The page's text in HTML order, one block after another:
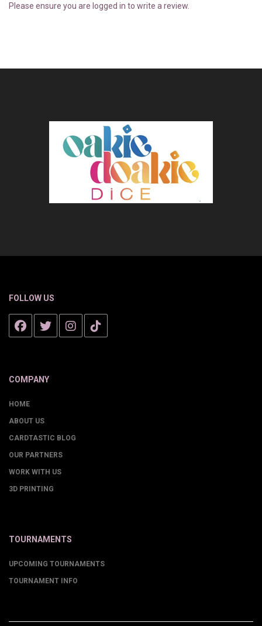
Please ensure you are logged in to write a review.
FOLLOW US
COMPANY
HOME
ABOUT US
CARDTASTIC BLOG
OUR PARTNERS
WORK WITH US
3D PRINTING
TOURNAMENTS
UPCOMING TOURNAMENTS
TOURNAMENT INFO